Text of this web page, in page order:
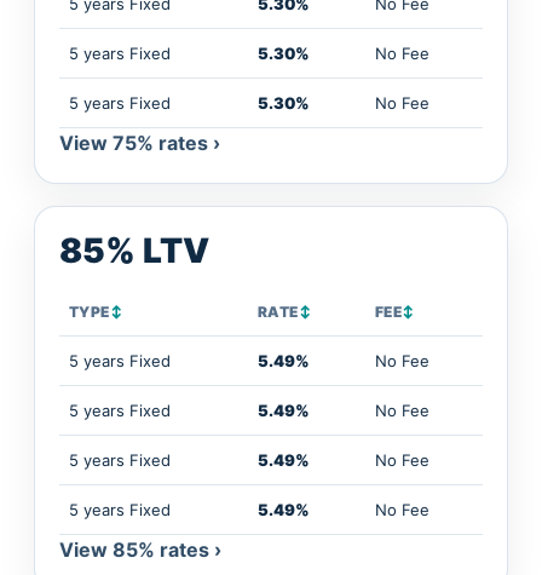
5 years Fixed 5.30% No Fee
5 years Fixed 5.30% No Fee
View 75% rates ›
85% LTV
TYPE↕ RATE↕ FEE↕
5 years Fixed 5.49% No Fee
5 years Fixed 5.49% No Fee
5 years Fixed 5.49% No Fee
5 years Fixed 5.49% No Fee
View 85% rates ›